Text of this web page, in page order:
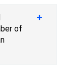
of